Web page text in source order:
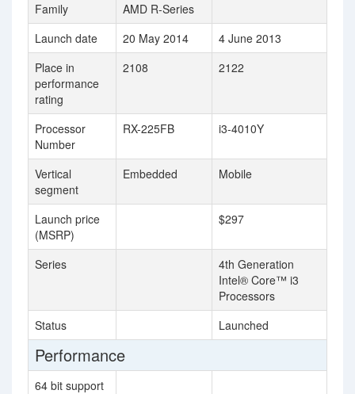
Family
AMD R-Series
Launch date
20 May 2014
4 June 2013
Place in
performance
rating
2108 2122
Processor
Number
RX-225FB i3-4010Y
Vertical
segment
Embedded Mobile
Launch price
(MSRP)
$297
Series
4th Generation
Intel® Core™ i3
Processors
Status
Launched
Performance
64 bit support